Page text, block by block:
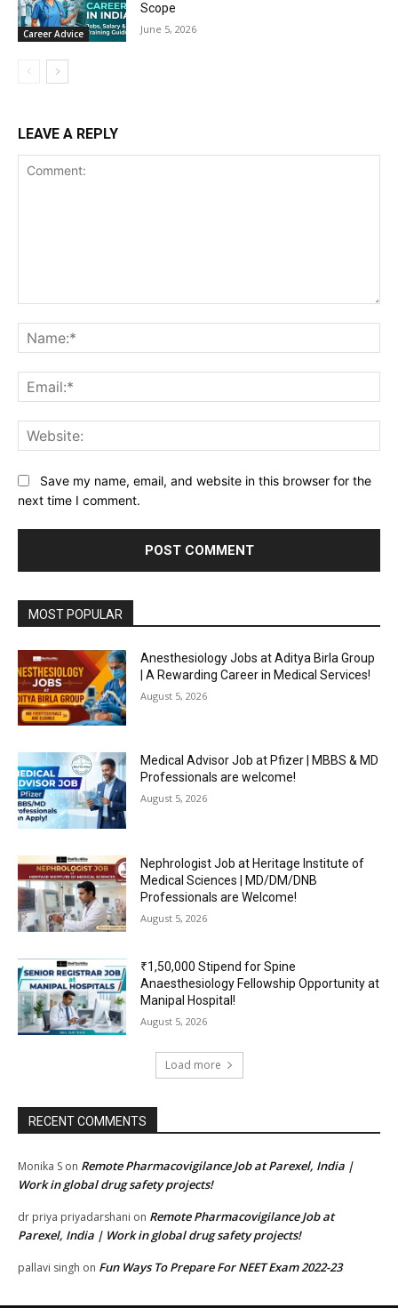
Career Advice
Scope
June 5, 2026
LEAVE A REPLY
Save my name, email, and website in this browser for the
next time I comment.
MOST POPULAR
Anesthesiology Jobs at Aditya Birla Group
| A Rewarding Career in Medical Services!
August 5, 2026
Medical Advisor Job at Pfizer | MBBS & MD
Professionals are welcome!
August 5, 2026
Nephrologist Job at Heritage Institute of
Medical Sciences | MD/DM/DNB
Professionals are Welcome!
August 5, 2026
₹1,50,000 Stipend for Spine
Anaesthesiology Fellowship Opportunity at
Manipal Hospital!
August 5, 2026
Load more
RECENT COMMENTS
Monika S on Remote Pharmacovigilance Job at Parexel, India |
Work in global drug safety projects!
dr priya priyadarshani on Remote Pharmacovigilance Job at
Parexel, India | Work in global drug safety projects!
pallavi singh on Fun Ways To Prepare For NEET Exam 2022-23